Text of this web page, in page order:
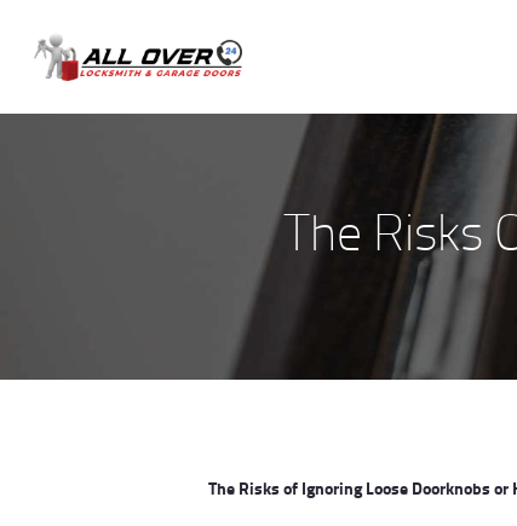
The Risks
The Risks of Ignoring Loose Doorknobs